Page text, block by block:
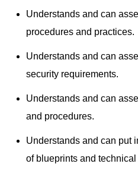
Understands and can
procedures and practices.
Understands and can
security requirements.
Understands and can
and procedures.
Understands and can put
of blueprints and